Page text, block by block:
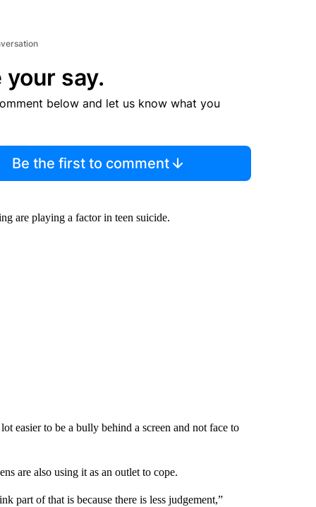
your say.
below and let us know what you
Be the first to comment
are playing a factor in teen suicide.
easier to be a bully behind a screen and not face to
are also using it as an outlet to cope.
part of that is because there is less judgement,”